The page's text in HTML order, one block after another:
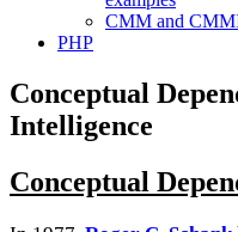
CMM and
PHP
Conceptual
Intelligence
Conceptual